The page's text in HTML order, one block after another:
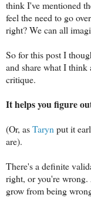
think I've mentioned
feel the need to go
right? We can all
So for this post I
and share what I think
critique.
It helps you figure
(Or, asTaryn put it
are).
There's a definite
right, or you're wrong.
grow from being